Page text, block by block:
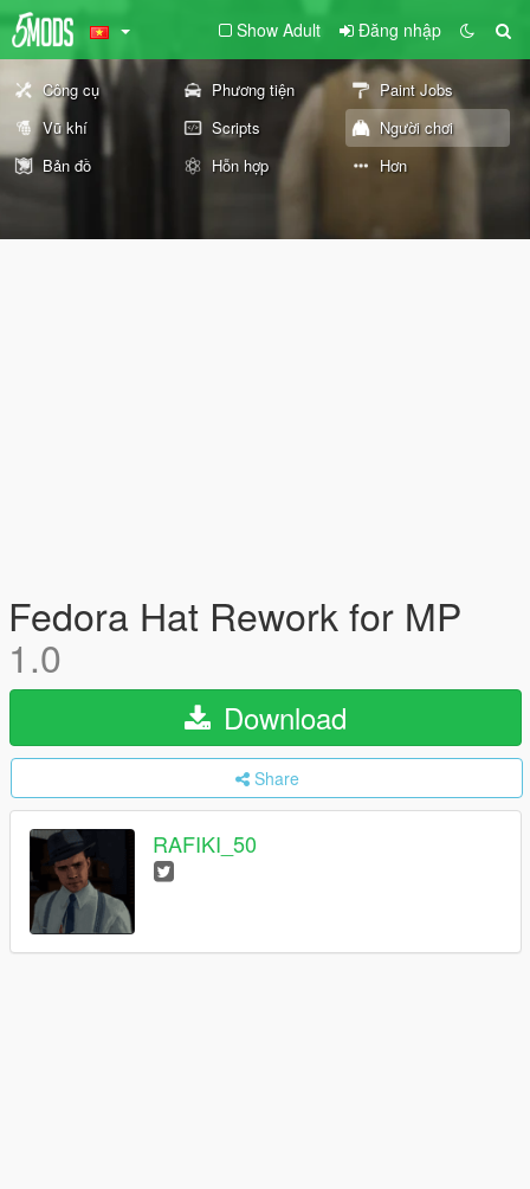
Show Adult Đăng nhập
Công cụ Phương tiện
Paint Jobs
Vũ khí
Scripts
Người chơi
Bản đồ
Hỗn hợp Hơn
Fedora Hat Rework for MP
1.0
Download
Share
RAFIKI_50